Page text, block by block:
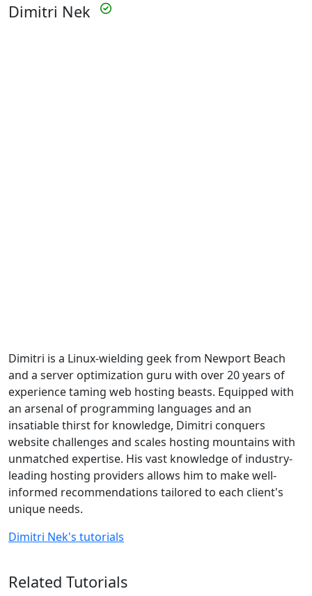
Dimitri Nek
Dimitri is a Linux-wielding geek from Newport Beach
and a server optimization guru with over 20 years of
experience taming web hosting beasts. Equipped with
an arsenal of programming languages and an
insatiable thirst for knowledge, Dimitri conquers
website challenges and scales hosting mountains with
unmatched expertise. His vast knowledge of industry-
leading hosting providers allows him to make well-
informed recommendations tailored to each client's
unique needs.
Dimitri Nek's tutorials
Related Tutorials